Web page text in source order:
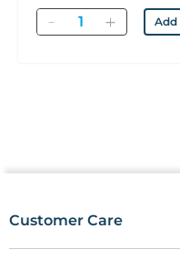
Quantity Add
Customer Care